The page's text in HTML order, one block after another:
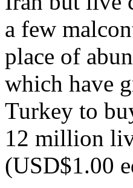
a few
place of
which have
Turkey to
12 million
(USD$1.00